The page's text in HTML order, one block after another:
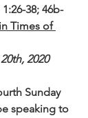
38; 46b-
Times of
2020
Sunday
speaking to